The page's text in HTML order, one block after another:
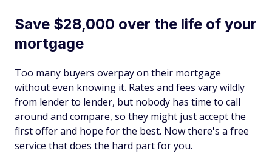
Save $28,000 over the life of your
mortgage
Too many buyers overpay on their mortgage
without even knowing it. Rates and fees vary wildly
from lender to lender, but nobody has time to call
around and compare, so they might just accept the
first offer and hope for the best. Now there's a free
service that does the hard part for you.